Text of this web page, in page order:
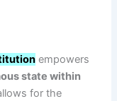
empowers
state within
for the